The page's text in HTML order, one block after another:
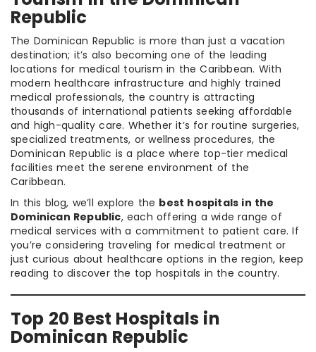
Republic
The Dominican Republic is more than just a vacation
destination; it’s also becoming one of the leading
locations for medical tourism in the Caribbean. With
modern healthcare infrastructure and highly trained
medical professionals, the country is attracting
thousands of international patients seeking affordable
and high-quality care. Whether it’s for routine surgeries,
specialized treatments, or wellness procedures, the
Dominican Republic is a place where top-tier medical
facilities meet the serene environment of the
Caribbean.
In this blog, we’ll explore the best hospitals in the
Dominican Republic, each offering a wide range of
medical services with a commitment to patient care. If
you’re considering traveling for medical treatment or
just curious about healthcare options in the region, keep
reading to discover the top hospitals in the country.
Top 20 Best Hospitals in
Dominican Republic